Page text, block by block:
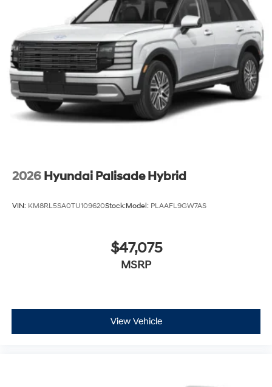
2026 Hyundai Palisade Hybrid
VIN: KM8RL5SA0TU109620Stock:Model: PLAAFL9GW7AS
$47,075
MSRP
View Vehicle